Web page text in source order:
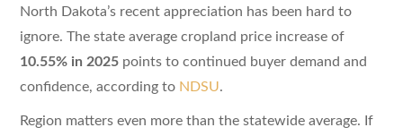
North Dakota’s recent appreciation has been hard to
ignore. The state average cropland price increase of
10.55% in 2025points to continued buyer demand and
confidence, according to NDSU.
Region matters even more than the statewide average. If